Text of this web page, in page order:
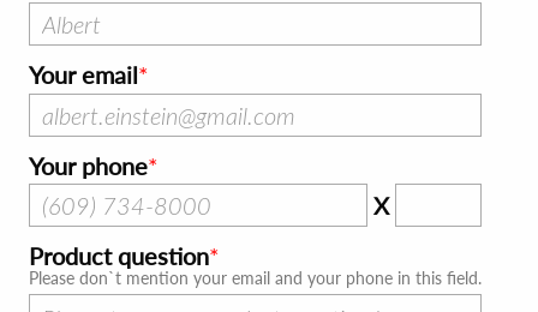
Your email
Your phone
X
Product question
Please don`t mention your email and your phone in this field.